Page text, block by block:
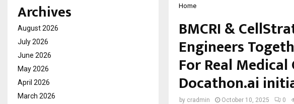
Home
BMCRI &
Engineers
For Real
Docathon.ai
by cradmin October 10, 2025 0
Archives
August 2026
July 2026
June 2026
May 2026
April 2026
March 2026